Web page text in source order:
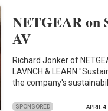
NETGEAR on
AV
Richard Jonker of
LAVNCH & LEARN
the company's
SPONSORED APRIL 4